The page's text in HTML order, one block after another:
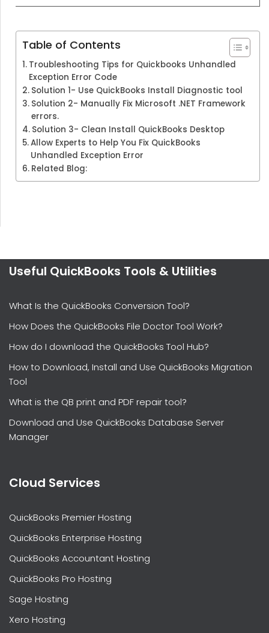
Table of Contents
Troubleshooting Tips for Quickbooks Unhandled
Exception Error Code
Solution 1- Use QuickBooks Install Diagnostic tool
Solution 2- Manually Fix Microsoft .NET Framework
errors.
Solution 3- Clean Install QuickBooks Desktop
Allow Experts to Help You Fix QuickBooks
Unhandled Exception Error
Related Blog:
Useful QuickBooks Tools & Utilities
What Is the QuickBooks Conversion Tool?
How Does the QuickBooks File Doctor Tool Work?
How do I download the QuickBooks Tool Hub?
How to Download, Install and Use QuickBooks Migration
Tool
What is the QB print and PDF repair tool?
Download and Use QuickBooks Database Server
Manager
Cloud Services
QuickBooks Premier Hosting
QuickBooks Enterprise Hosting
QuickBooks Accountant Hosting
QuickBooks Pro Hosting
Sage Hosting
Xero Hosting